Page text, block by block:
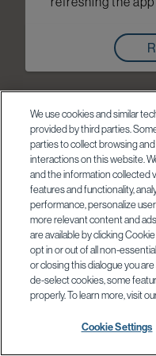
We use cookies and similar
provided by third parties.
parties to collect browsing
interactions on this website.
and the information collected
features and functionality,
performance, personalize
more relevant content and
are available by clicking
opt in or out of all non-
or closing this dialogue you
de-select cookies, some
properly. To learn more, visit
Cookie Settings